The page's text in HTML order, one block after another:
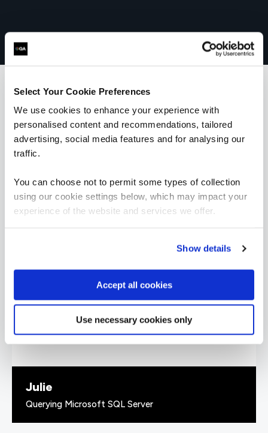
Select Your Cookie Preferences
We use cookies to enhance your experience with
personalised content and recommendations, tailored
advertising, social media features and for analysing our
traffic.
You can choose not to permit some types of collection
using our cookie settings below, which may impact your
experience of the website and services we offer.
Show details
Accept all cookies
Use necessary cookies only
What our customers
are saying
very knowledgeable and was very enthusiastic.
up with 'real world' examples that solidified the
information given. He also had a great sense of
humour.”
Julie
Querying Microsoft SQL Server